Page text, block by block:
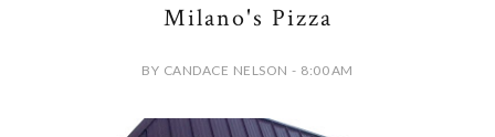
Milano's Pizza
BY CANDACE NELSON - 8:00 AM